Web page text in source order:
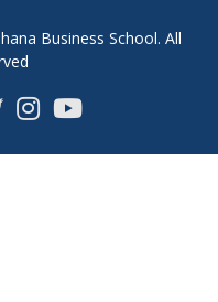
Business School. All